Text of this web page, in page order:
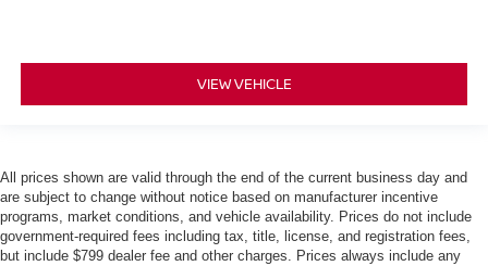
VIEW VEHICLE
All prices shown are valid through the end of the current business day and
are subject to change without notice based on manufacturer incentive
programs, market conditions, and vehicle availability. Prices do not include
government-required fees including tax, title, license, and registration fees,
but include $799 dealer fee and other charges. Prices always include any